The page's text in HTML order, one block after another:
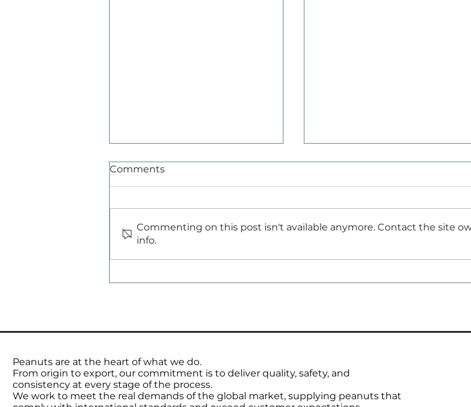
Commodities Radar
Brazil Sets Soybean
Expected to End 2024
Comments
Commenting on this post isn't available anymore. Contact the site
info.
Peanuts are at the heart of what we do.
From origin to export, our commitment is to deliver quality, safety, and
consistency at every stage of the process.
We work to meet the real demands of the global market, supplying peanuts that